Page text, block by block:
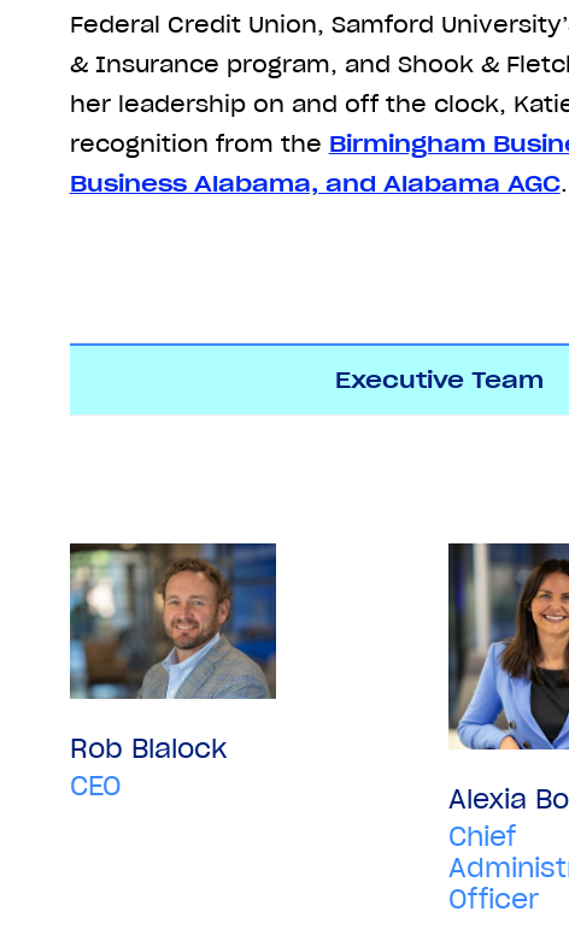
Federal Credit Union, Samford
& Insurance program, and Shook &
her leadership on and off the clock,
recognition from the Birmingham
Business Alabama, and Alabama AGC.
Executive Team
Rob Blalock
CEO
Alexia
Chief
Officer